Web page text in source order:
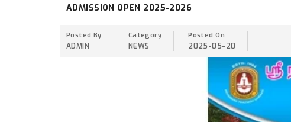
ADMISSION OPEN 2025-2026
Posted By
ADMIN
Category
NEWS
Posted On
2025-05-20